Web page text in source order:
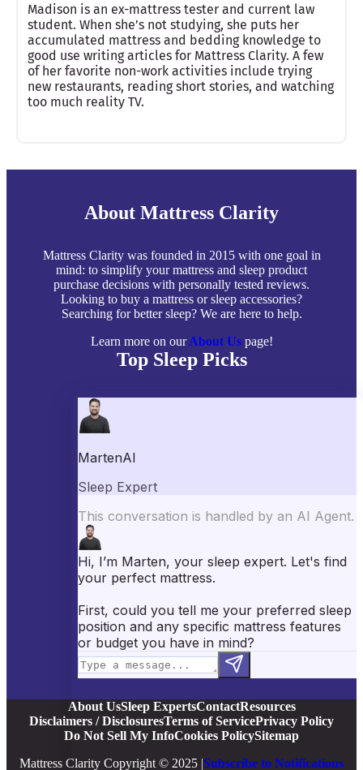
Madison is an ex-mattress tester and current law
student. When she’s not studying, she puts her
accumulated mattress and bedding knowledge to
good use writing articles for Mattress Clarity. A few
of her favorite non-work activities include trying
new restaurants, reading short stories, and watching
too much reality TV.
About Mattress Clarity
Mattress Clarity was founded in 2015 with one goal in
mind: to simplify your mattress and sleep product
purchase decisions with personally tested reviews.
Looking to buy a mattress or sleep accessories?
Searching for better sleep? We are here to help.
Learn more on ourAbout Uspage!
Top Sleep Picks
Best Mattresses of 2026
Best Mattress Protectors
Popular Reviews
Nectar Mattress Review
DreamCloud Mattress Review
WinkBeds Mattress Review
Brooklyn Bedding Mattress Review
Casper Mattress Review
Facebook YouTube X Instagram Pinterest
About UsSleep ExpertsContactResources
Disclaimers / DisclosuresTerms of ServicePrivacy Policy
Do Not Sell My InfoCookies PolicySitemap
Mattress Clarity Copyright © 2025 |Subscribe to Notifications